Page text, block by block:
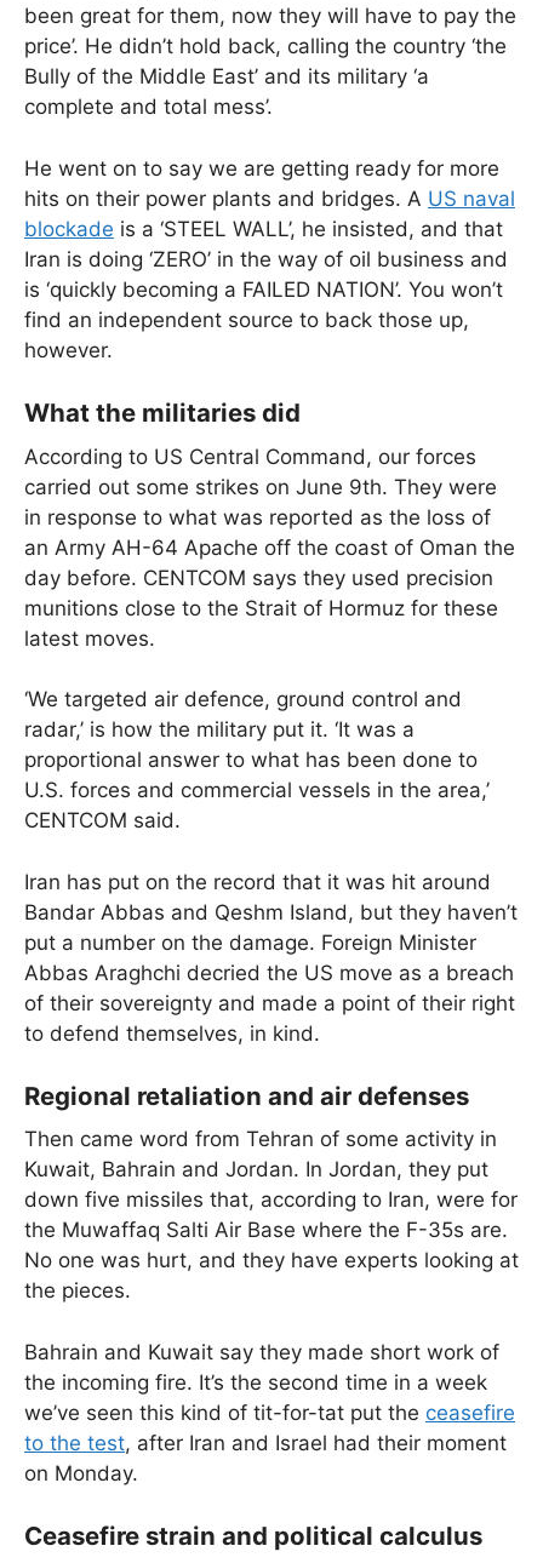
been great for them, now they will have to pay the
price’. He didn’t hold back, calling the country ‘the
Bully of the Middle East’ and its military ‘a
complete and total mess’.
He went on to say we are getting ready for more
hits on their power plants and bridges. A US naval
blockade is a ‘STEEL WALL’, he insisted, and that
Iran is doing ‘ZERO’ in the way of oil business and
is ‘quickly becoming a FAILED NATION’. You won’t
find an independent source to back those up,
however.
What the militaries did
According to US Central Command, our forces
carried out some strikes on June 9th. They were
in response to what was reported as the loss of
an Army AH-64 Apache off the coast of Oman the
day before. CENTCOM says they used precision
munitions close to the Strait of Hormuz for these
latest moves.
‘We targeted air defence, ground control and
radar,’ is how the military put it. ‘It was a
proportional answer to what has been done to
U.S. forces and commercial vessels in the area,’
CENTCOM said.
Iran has put on the record that it was hit around
Bandar Abbas and Qeshm Island, but they haven’t
put a number on the damage. Foreign Minister
Abbas Araghchi decried the US move as a breach
of their sovereignty and made a point of their right
to defend themselves, in kind.
Regional retaliation and air defenses
Then came word from Tehran of some activity in
Kuwait, Bahrain and Jordan. In Jordan, they put
down five missiles that, according to Iran, were for
the Muwaffaq Salti Air Base where the F-35s are.
No one was hurt, and they have experts looking at
the pieces.
Bahrain and Kuwait say they made short work of
the incoming fire. It’s the second time in a week
we’ve seen this kind of tit-for-tat put the ceasefire
to the test, after Iran and Israel had their moment
on Monday.
Ceasefire strain and political calculus